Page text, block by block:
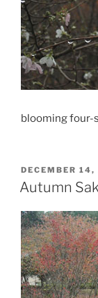
blooming four-
POSTED
ON
DECEMBER
Autumn